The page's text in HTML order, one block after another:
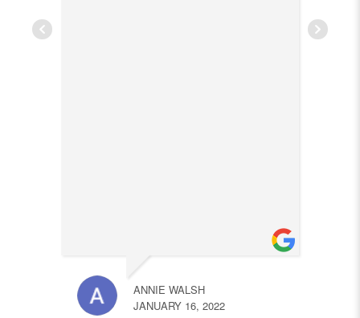
ANNIE WALSH
JANUARY 16, 2022